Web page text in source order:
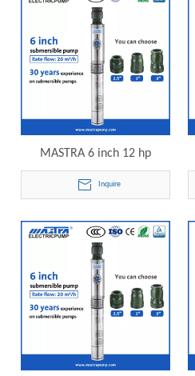
MASTRA 6 inch 12 hp
submersible pump price
R150-DS-18 electric
submersible pump
Inquire